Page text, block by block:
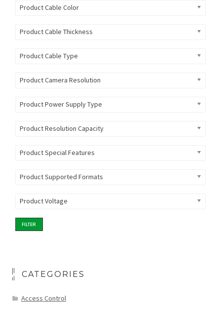
Product Cable Color
Product Cable Thickness
Product Cable Type
Product Camera Resolution
Product Power Supply Type
Product Resolution Capacity
Product Special Features
Product Supported Formats
Product Voltage
FILTER
CATEGORIES
Access Control